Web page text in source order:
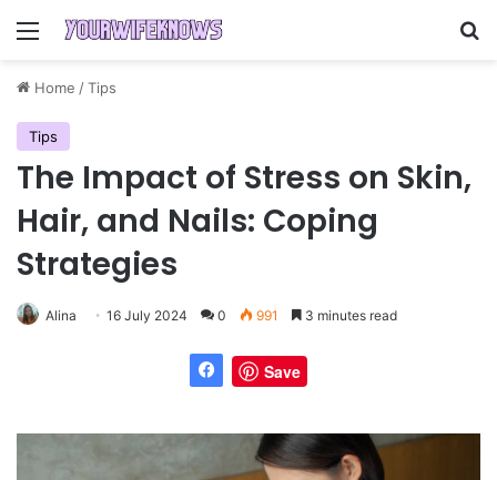
Menu
Home /Tips
Tips
The Impact of Stress on Skin,
Hair, and Nails: Coping
Strategies
Alina 16 July 2024 0 991 3 minutes read
Save